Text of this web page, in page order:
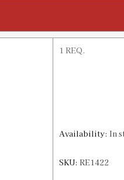
1 REQ.
Availability: In
SKU: RE1422